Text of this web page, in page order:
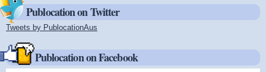
Publocation on Twitter
Tweets by PublocationAus
Publocation on Facebook